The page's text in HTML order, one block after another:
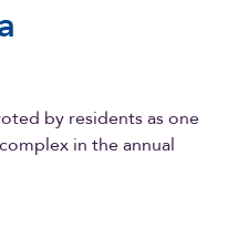
by residents as one
in the annual